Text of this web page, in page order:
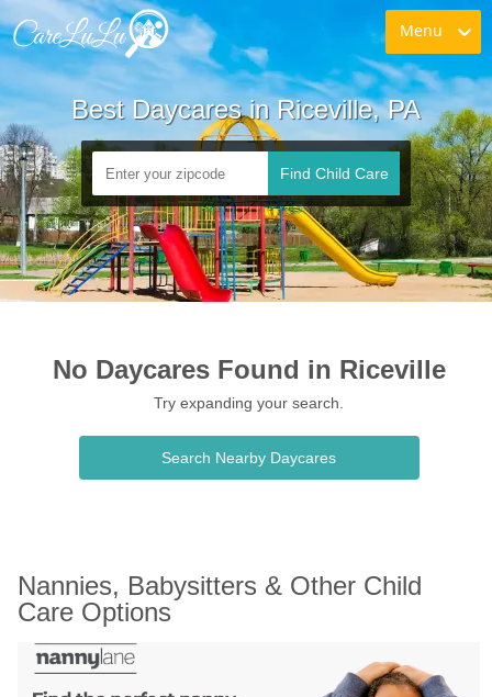
Menu
Best Daycares in Riceville, PA
Find Child Care
No Daycares Found in Riceville
Try expanding your search.
Search Nearby Daycares
Nannies, Babysitters & Other Child
Care Options